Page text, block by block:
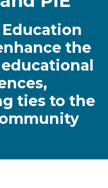
Education
the
ties to the